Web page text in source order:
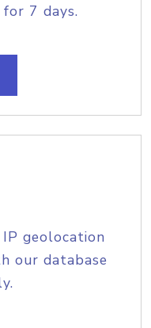
7 days.
geolocation
our database